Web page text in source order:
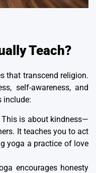
Teach?
that transcend religion.
self-awareness, and
include:
This is about kindness—
It teaches you to act
yoga a practice of love
encourages honesty